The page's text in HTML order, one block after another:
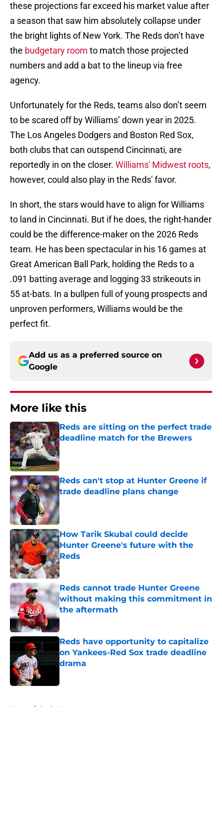
these projections far exceed his market value after
a season that saw him absolutely collapse under
the bright lights of New York. The Reds don’t have
the budgetary room to match those projected
numbers and add a bat to the lineup via free
agency.
Unfortunately for the Reds, teams also don’t seem
to be scared off by Williams’ down year in 2025.
The Los Angeles Dodgers and Boston Red Sox,
both clubs that can outspend Cincinnati, are
reportedly in on the closer. Williams' Midwest roots,
however, could also play in the Reds' favor.
In short, the stars would have to align for Williams
to land in Cincinnati. But if he does, the right-hander
could be the difference-maker on the 2026 Reds
team. He has been spectacular in his 16 games at
Great American Ball Park, holding the Reds to a
.091 batting average and logging 33 strikeouts in
55 at-bats. In a bullpen full of young prospects and
unproven performers, Williams would be the
perfect fit.
Add us as a preferred source on
Google
More like this
Reds are sitting on the perfect trade
deadline match for the Brewers
Published by on Invalid Date
Reds can't stop at Hunter Greene if
trade deadline plans change
Published by on Invalid Date
How Tarik Skubal could decide
Hunter Greene's future with the
Reds
Published by on Invalid Date
Reds cannot trade Hunter Greene
without making this commitment in
the aftermath
Published by on Invalid Date
Reds have opportunity to capitalize
on Yankees-Red Sox trade deadline
drama
Home / Reds News